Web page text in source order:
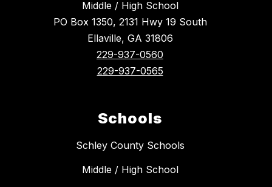
Middle / High School
PO Box 1350, 2131 Hwy 19 South
Ellaville, GA 31806
229-937-0560
229-937-0565
Schools
Schley County Schools
Middle / High School